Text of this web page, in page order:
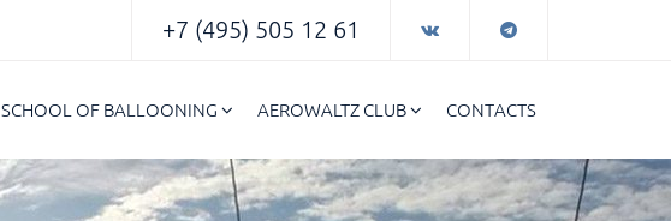
+7 (495) 505 12 61
SCHOOL OF BALLOONING AEROWALTZ CLUB CONTACTS